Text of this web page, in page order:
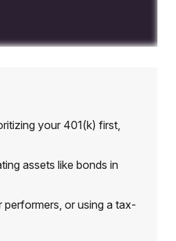
your 401(k) first,
assets like bonds in
or using a tax-